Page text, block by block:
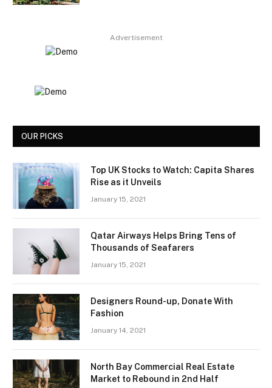
Advertisement
OUR PICKS
Top UK Stocks to Watch: Capita Shares
Rise as it Unveils
January 15, 2021
Qatar Airways Helps Bring Tens of
Thousands of Seafarers
January 15, 2021
Designers Round-up, Donate With
Fashion
January 14, 2021
North Bay Commercial Real Estate
Market to Rebound in 2nd Half